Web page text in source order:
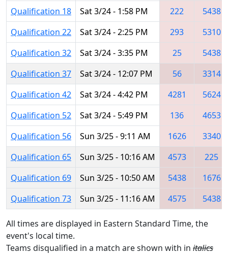
Qualification 18
Sat 3/24 - 1:58 PM 222
5438
Qualification 22
Sat 3/24 - 2:25 PM 293
5310
Qualification 32
Sat 3/24 - 3:35 PM 25
5438
Qualification 37
Sat 3/24 - 12:07 PM 56
3314
Qualification 42
Sat 3/24 - 4:42 PM 4281
5624
Qualification 52
Sat 3/24 - 5:49 PM 136
4653
Qualification 56
Sun 3/25 - 9:11 AM 1626
3340
Qualification 65
Sun 3/25 - 10:16 AM 4573
225
Qualification 69
Sun 3/25 - 10:50 AM 5438
1676
Qualification 73
Sun 3/25 - 11:16 AM 4575 5438
All times are displayed in Eastern Standard Time, the
event's local time.
Teams disqualified in a match are shown with in italics